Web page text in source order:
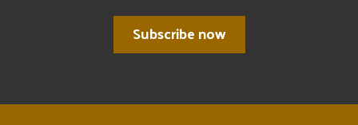
Subscribe now